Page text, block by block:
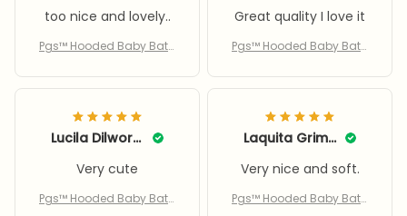
too nice and lovely..
Pgs™ Hooded Baby Bath
Great quality I love it
Pgs™ Hooded Baby Bath
Lucila Dilworth
Very cute
Pgs™ Hooded Baby Bath
Laquita Grimsley
Very nice and soft.
Pgs™ Hooded Baby Bath